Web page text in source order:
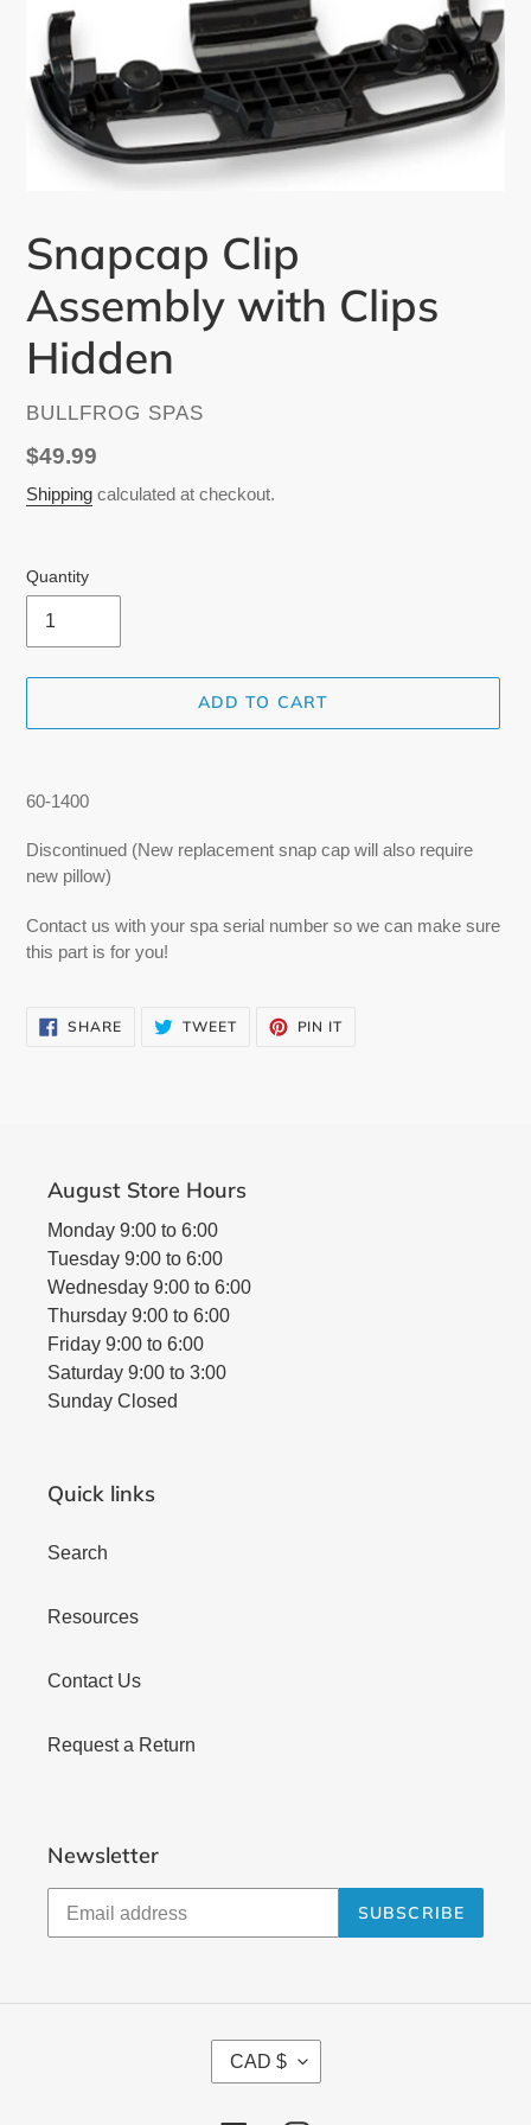
Snapcap Clip
Assembly with Clips
Hidden
VENDOR
BULLFROG SPAS
Regular
price
$49.99
Shipping calculated at checkout.
Quantity
ADD TO CART
product
your
cart
60-1400
Discontinued (New replacement snap cap will also require
new pillow)
Contact us with your spa serial number so we can make sure
this part is for you!
SHARESHARE
ON
TWEETTWEET PIN IT
August Store Hours
Monday 9:00 to 6:00
Tuesday 9:00 to 6:00
Wednesday 9:00 to 6:00
Thursday 9:00 to 6:00
Friday 9:00 to 6:00
Saturday 9:00 to 3:00
Sunday Closed
Quick links
Search
Resources
Contact Us
Request a Return
Newsletter
SUBSCRIBE
C
U
CAD $